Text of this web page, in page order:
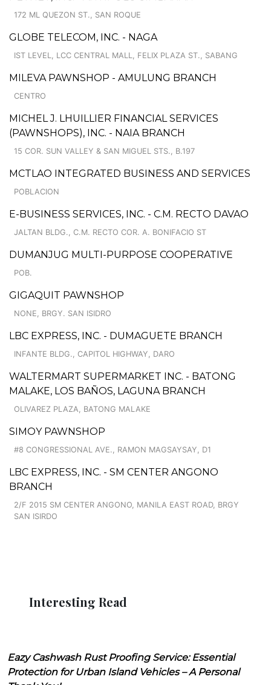
172 ML QUEZON ST., SAN ROQUE
GLOBE TELECOM, INC. - NAGA
IST LEVEL, LCC CENTRAL MALL, FELIX PLAZA ST., SABANG
MILEVA PAWNSHOP - AMULUNG BRANCH
CENTRO
MICHEL J. LHUILLIER FINANCIAL SERVICES
(PAWNSHOPS), INC. - NAIA BRANCH
15 COR. SUN VALLEY & SAN MIGUEL STS., B.197
MCTLAO INTEGRATED BUSINESS AND SERVICES
POBLACION
E-BUSINESS SERVICES, INC. - C.M. RECTO DAVAO
JALTAN BLDG., C.M. RECTO COR. A. BONIFACIO ST
DUMANJUG MULTI-PURPOSE COOPERATIVE
POB.
GIGAQUIT PAWNSHOP
NONE, BRGY. SAN ISIDRO
LBC EXPRESS, INC. - DUMAGUETE BRANCH
INFANTE BLDG., CAPITOL HIGHWAY, DARO
WALTERMART SUPERMARKET INC. - BATONG
MALAKE, LOS BAÑOS, LAGUNA BRANCH
OLIVAREZ PLAZA, BATONG MALAKE
SIMOY PAWNSHOP
#8 CONGRESSIONAL AVE., RAMON MAGSAYSAY, D1
LBC EXPRESS, INC. - SM CENTER ANGONO
BRANCH
2/F 2015 SM CENTER ANGONO, MANILA EAST ROAD, BRGY
SAN ISIRDO
Interesting Read
Eazy Cashwash Rust Proofing Service: Essential
Protection for Urban Island Vehicles – A Personal